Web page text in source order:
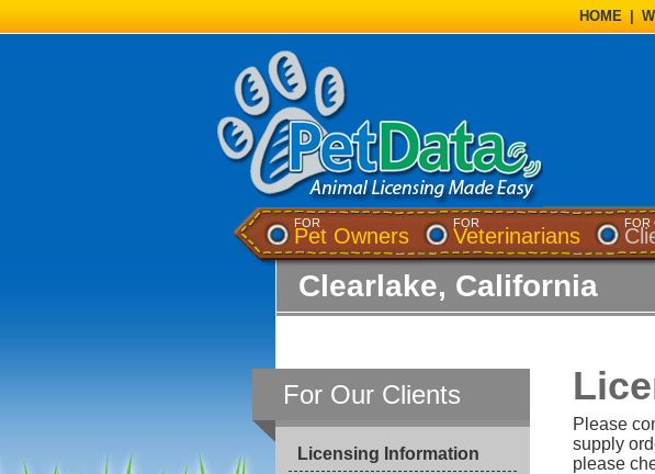
HOME
FOR
Pet Owners
FOR
Veterinarians
FOR
Clearlake, California
For Our Clients
Licensing Information
Please
supply
please